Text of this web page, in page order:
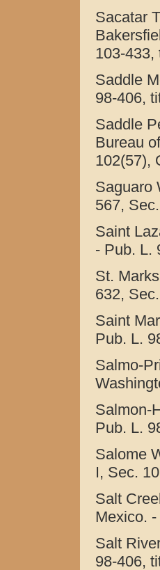
Sacatar
103-433,
Saddle
98-406,
Saddle
Bureau
102(57),
Saguaro
567,
Saint
- Pub. L.
St.
632,
Saint
Pub. L.
Salmo-
Salmon-
Pub. L.
Salome
I, Sec.
Salt
Mexico.
Salt
98-406,